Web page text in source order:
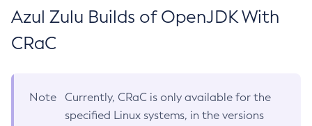
Azul Zulu Builds of OpenJDK With
CRaC
Note
Currently, CRaC is only available for the
specified Linux systems, in the versions